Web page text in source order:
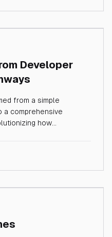
Developer
from a simple
a comprehensive
how